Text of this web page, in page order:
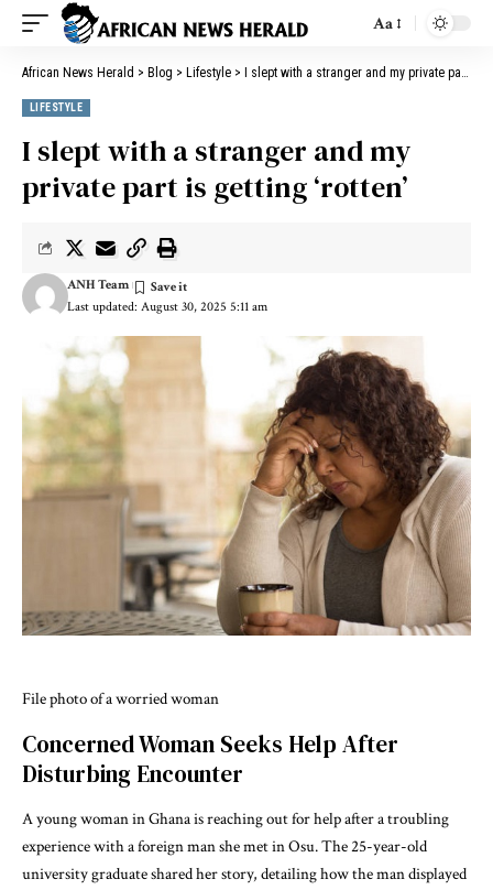
Aa
African News Herald > Blog > Lifestyle > I slept with a stranger and my private part is getting ‘rotten’
LIFESTYLE
I slept with a stranger and my
private part is getting ‘rotten’
Last updated: August 30, 2025 5:11 am
ANH Team
File photo of a worried woman
Concerned Woman Seeks Help After
Disturbing Encounter
A young woman in Ghana is reaching out for help after a troubling
experience with a foreign man she met in Osu. The 25-year-old
university graduate shared her story, detailing how the man displayed